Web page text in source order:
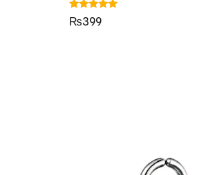
Rated
5.00
₨399